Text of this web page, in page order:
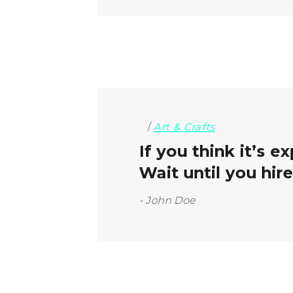
Art & Crafts
If you think it’s
Wait until you
John Doe